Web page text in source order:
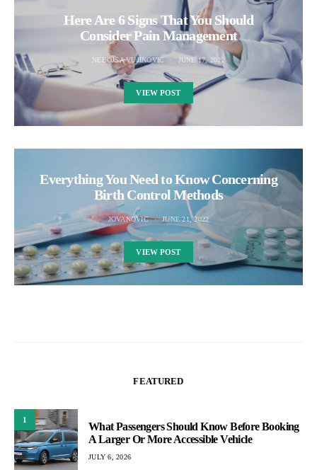
Here Are 6 Signs That You Should
Consider Pain Management
NEBOJSA VUJINOVIC JUNE 17, 2022
VIEW POST
Everything You Need to Know Concerning
Birth Control Methods
JOVANOVIC JUNE 21, 2022
VIEW POST
FEATURED
1
What Passengers Should Know Before Booking
A Larger Or More Accessible Vehicle
JULY 6, 2026